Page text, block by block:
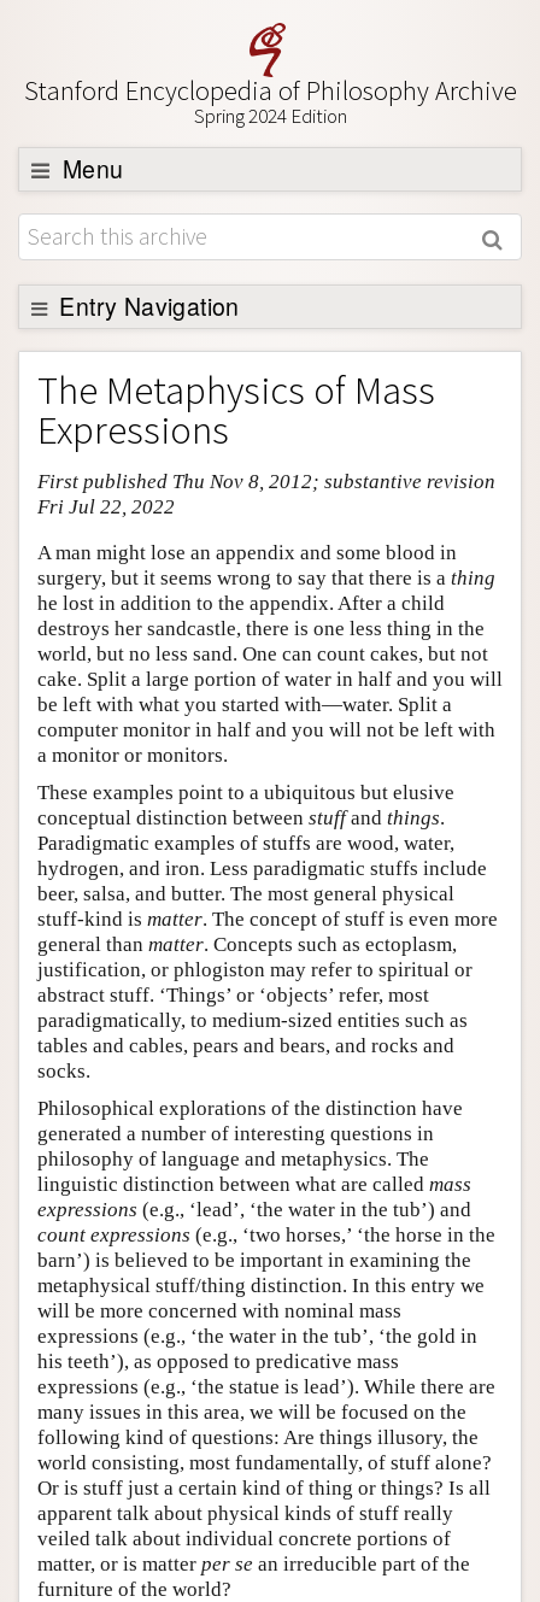
Stanford Encyclopedia of Philosophy Archive
Spring 2024 Edition
Menu
Browse
About
Support SEP
Entry Navigation
Entry Contents
Bibliography
Academic Tools
Friends PDF Preview
The Metaphysics of Mass
Expressions
First published Thu Nov 8, 2012; substantive revision
Fri Jul 22, 2022
A man might lose an appendix and some blood in
surgery, but it seems wrong to say that there is a thing
he lost in addition to the appendix. After a child
destroys her sandcastle, there is one less thing in the
world, but no less sand. One can count cakes, but not
cake. Split a large portion of water in half and you will
be left with what you started with—water. Split a
computer monitor in half and you will not be left with
a monitor or monitors.
These examples point to a ubiquitous but elusive
conceptual distinction between stuffand things.
Paradigmatic examples of stuffs are wood, water,
hydrogen, and iron. Less paradigmatic stuffs include
beer, salsa, and butter. The most general physical
stuff-kind is matter. The concept of stuff is even more
general than matter. Concepts such as ectoplasm,
justification, or phlogiston may refer to spiritual or
abstract stuff. ‘Things’ or ‘objects’ refer, most
paradigmatically, to medium-sized entities such as
tables and cables, pears and bears, and rocks and
socks.
Philosophical explorations of the distinction have
generated a number of interesting questions in
philosophy of language and metaphysics. The
linguistic distinction between what are called mass
expressions (e.g., ‘lead’, ‘the water in the tub’) and
count expressions (e.g., ‘two horses,’ ‘the horse in the
barn’) is believed to be important in examining the
metaphysical stuff/thing distinction. In this entry we
will be more concerned with nominal mass
expressions (e.g., ‘the water in the tub’, ‘the gold in
his teeth’), as opposed to predicative mass
expressions (e.g., ‘the statue is lead’). While there are
many issues in this area, we will be focused on the
following kind of questions: Are things illusory, the
world consisting, most fundamentally, of stuff alone?
Or is stuff just a certain kind of thing or things? Is all
apparent talk about physical kinds of stuff really
veiled talk about individual concrete portions of
matter, or is matter per se an irreducible part of the
furniture of the world?